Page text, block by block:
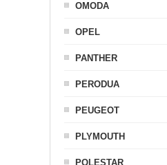
OMODA
OPEL
PANTHER
PERODUA
PEUGEOT
PLYMOUTH
POLESTAR